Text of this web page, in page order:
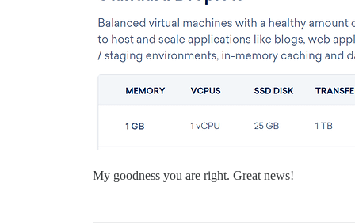
My goodness you are right. Great news!